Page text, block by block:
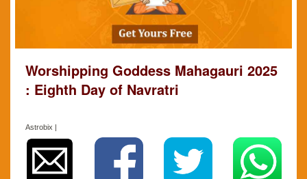
Worshipping Goddess Mahagauri 2025
: Eighth Day of Navratri
Astrobix |